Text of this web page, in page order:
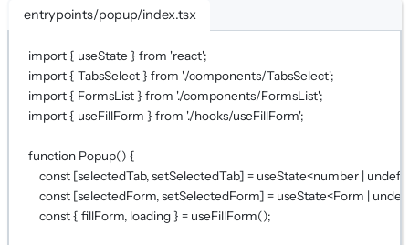
entrypoints/popup/index.tsx
import { useState } from 'react';
import { TabsSelect } from './components/TabsSelect';
import { FormsList } from './components/FormsList';
import { useFillForm } from './hooks/useFillForm';
function Popup() {
const [selectedTab, setSelectedTab] = useState<number |
const [selectedForm, setSelectedForm] = useState<Form |
const { fillForm, loading } = useFillForm();